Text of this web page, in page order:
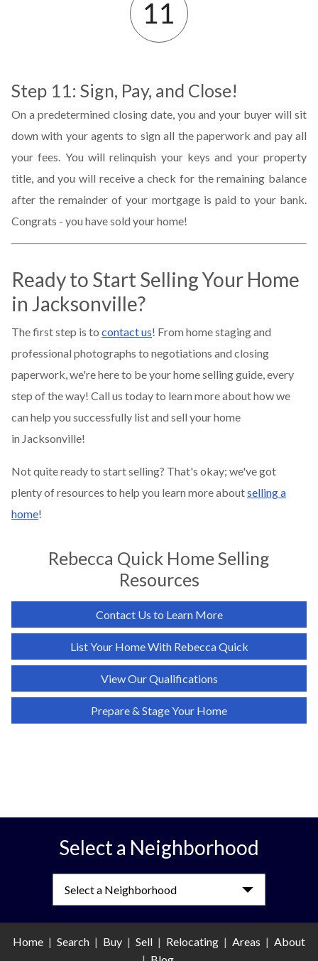
Step 11: Sign, Pay, and Close!
On a predetermined closing date, you and your buyer will sit
down with your agents to sign all the paperwork and pay all
your fees. You will relinquish your keys and your property
title, and you will receive a check for the remaining balance
after the remainder of your mortgage is paid to your bank.
Congrats - you have sold your home!
Ready to Start Selling Your Home
in Jacksonville?
The first step is to contact us! From home staging and
professional photographs to negotiations and closing
paperwork, we're here to be your home selling guide, every
step of the way! Call us today to learn more about how we
can help you successfully list and sell your home
in Jacksonville!
Not quite ready to start selling? That's okay; we've got
plenty of resources to help you learn more aboutselling a
home!
Rebecca Quick Home Selling
Resources
Contact Us to Learn More
List Your Home With Rebecca Quick
View Our Qualifications
Prepare & Stage Your Home
Select a Neighborhood
Home | Search | Buy | Sell | Relocating | Areas | About